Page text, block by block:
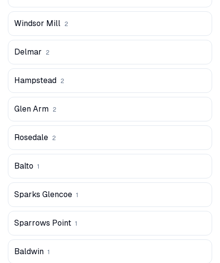
Windsor Mill 2
Delmar 2
Hampstead 2
Glen Arm 2
Rosedale 2
Balto 1
Sparks Glencoe 1
Sparrows Point 1
Baldwin 1